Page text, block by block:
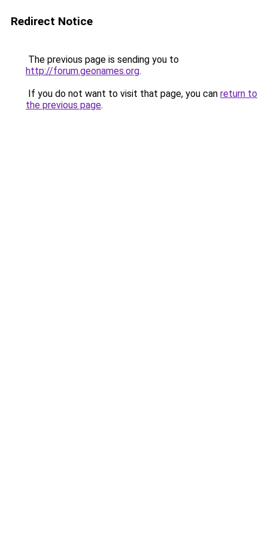
Redirect Notice
The previous page is sending you to
http://forum.geonames.org.
If you do not want to visit that page, you can return to
the previous page.